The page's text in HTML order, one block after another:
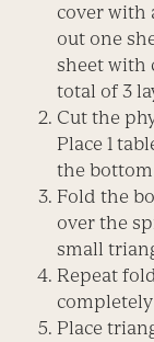
cover with
out one
sheet with
total of 3
Cut the
Place 1
the
Fold the
over the
small
Repeat
Place